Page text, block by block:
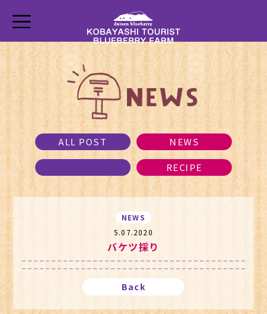
ALL POST NEWS
RECIPE
NEWS
5.07.2020
バケツ採り
Back